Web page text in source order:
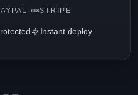
· STRIPE
Instant deploy